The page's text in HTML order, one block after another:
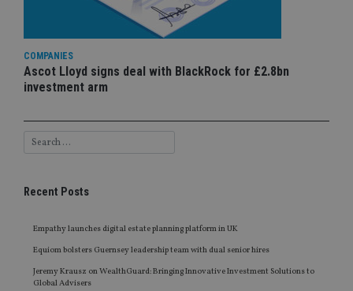
COMPANIES
Ascot Lloyd signs deal with BlackRock for £2.8bn
investment arm
Recent Posts
Empathy launches digital estate planning platform in UK
Equiom bolsters Guernsey leadership team with dual senior hires
Jeremy Krausz on WealthGuard: Bringing Innovative Investment Solutions to
Global Advisers